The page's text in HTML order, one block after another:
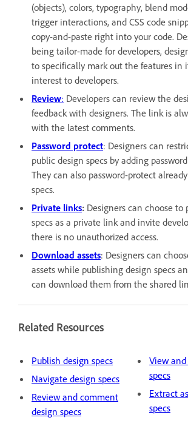
(objects), colors, typography, blend
trigger interactions, and CSS code
copy-and-paste right into your code.
being tailor-made for developers,
to specifically mark out the features in
interest to developers.
Review: Developers can review the
feedback with designers. The link is
with the latest comments.
Password protect: Designers can
public design specs by adding
They can also password-protect
specs.
Private links: Designers can choose to
specs as a private link and invite
there is no unauthorized access.
Download assets: Designers can
assets while publishing design specs
can download them from the shared
Related Resources
Publish design specs
Navigate design specs
Review and comment
design specs
View
specs
Extract
specs